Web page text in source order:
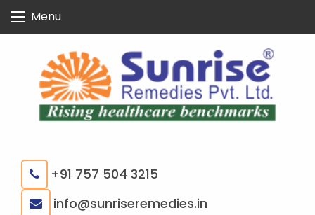
content
Menu
+91 757 504 3215
info@sunriseremedies.in